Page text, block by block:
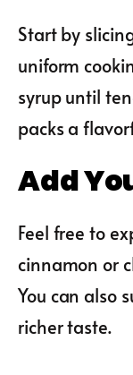
Start by
uniform
syrup until
packs a
Add
Feel free to
cinnamon or
You can also
richer taste.